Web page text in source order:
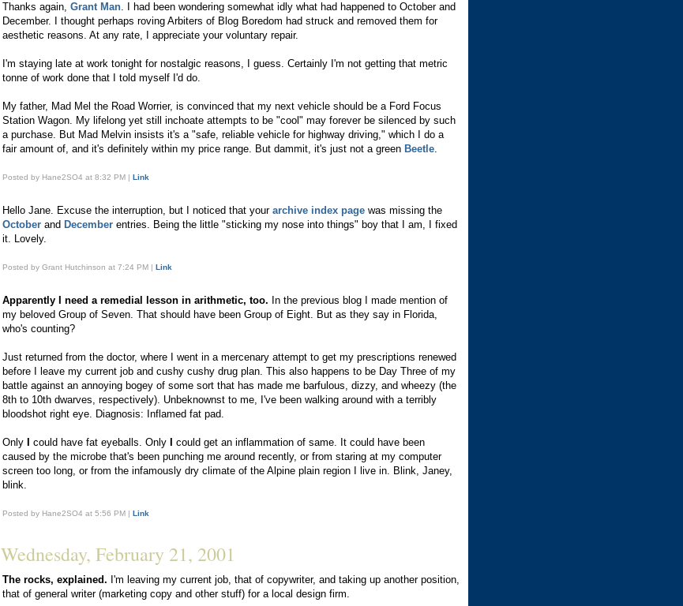
Thanks again, Grant Man. I had been wondering somewhat idly what had happened to October and
December. I thought perhaps roving Arbiters of Blog Boredom had struck and removed them for
aesthetic reasons. At any rate, I appreciate your voluntary repair.
I'm staying late at work tonight for nostalgic reasons, I guess. Certainly I'm not getting that metric
tonne of work done that I told myself I'd do.
My father, Mad Mel the Road Worrier, is convinced that my next vehicle should be a Ford Focus
Station Wagon. My lifelong yet still inchoate attempts to be "cool" may forever be silenced by such
a purchase. But Mad Melvin insists it's a "safe, reliable vehicle for highway driving," which I do a
fair amount of, and it's definitely within my price range. But dammit, it's just not a green Beetle.
Posted by Hane2SO4 at 8:32 PM | Link
Hello Jane. Excuse the interruption, but I noticed that your archive index page was missing the
October and December entries. Being the little "sticking my nose into things" boy that I am, I fixed
it. Lovely.
Posted by Grant Hutchinson at 7:24 PM | Link
Apparently I need a remedial lesson in arithmetic, too. In the previous blog I made mention of
my beloved Group of Seven. That should have been Group of Eight. But as they say in Florida,
who's counting?
Just returned from the doctor, where I went in a mercenary attempt to get my prescriptions renewed
before I leave my current job and cushy cushy drug plan. This also happens to be Day Three of my
battle against an annoying bogey of some sort that has made me barfulous, dizzy, and wheezy (the
8th to 10th dwarves, respectively). Unbeknownst to me, I've been walking around with a terribly
bloodshot right eye. Diagnosis: Inflamed fat pad.
Only could have fat eyeballs. Only
could get an inflammation of same. It could have been
caused by the microbe that's been punching me around recently, or from staring at my computer
screen too long, or from the infamously dry climate of the Alpine plain region I live in. Blink, Janey,
blink.
Posted by Hane2SO4 at 5:56 PM | Link
Wednesday, February 21, 2001
The rocks, explained. I'm leaving my current job, that of copywriter, and taking up another position,
that of general writer (marketing copy and other stuff) for a local design firm.